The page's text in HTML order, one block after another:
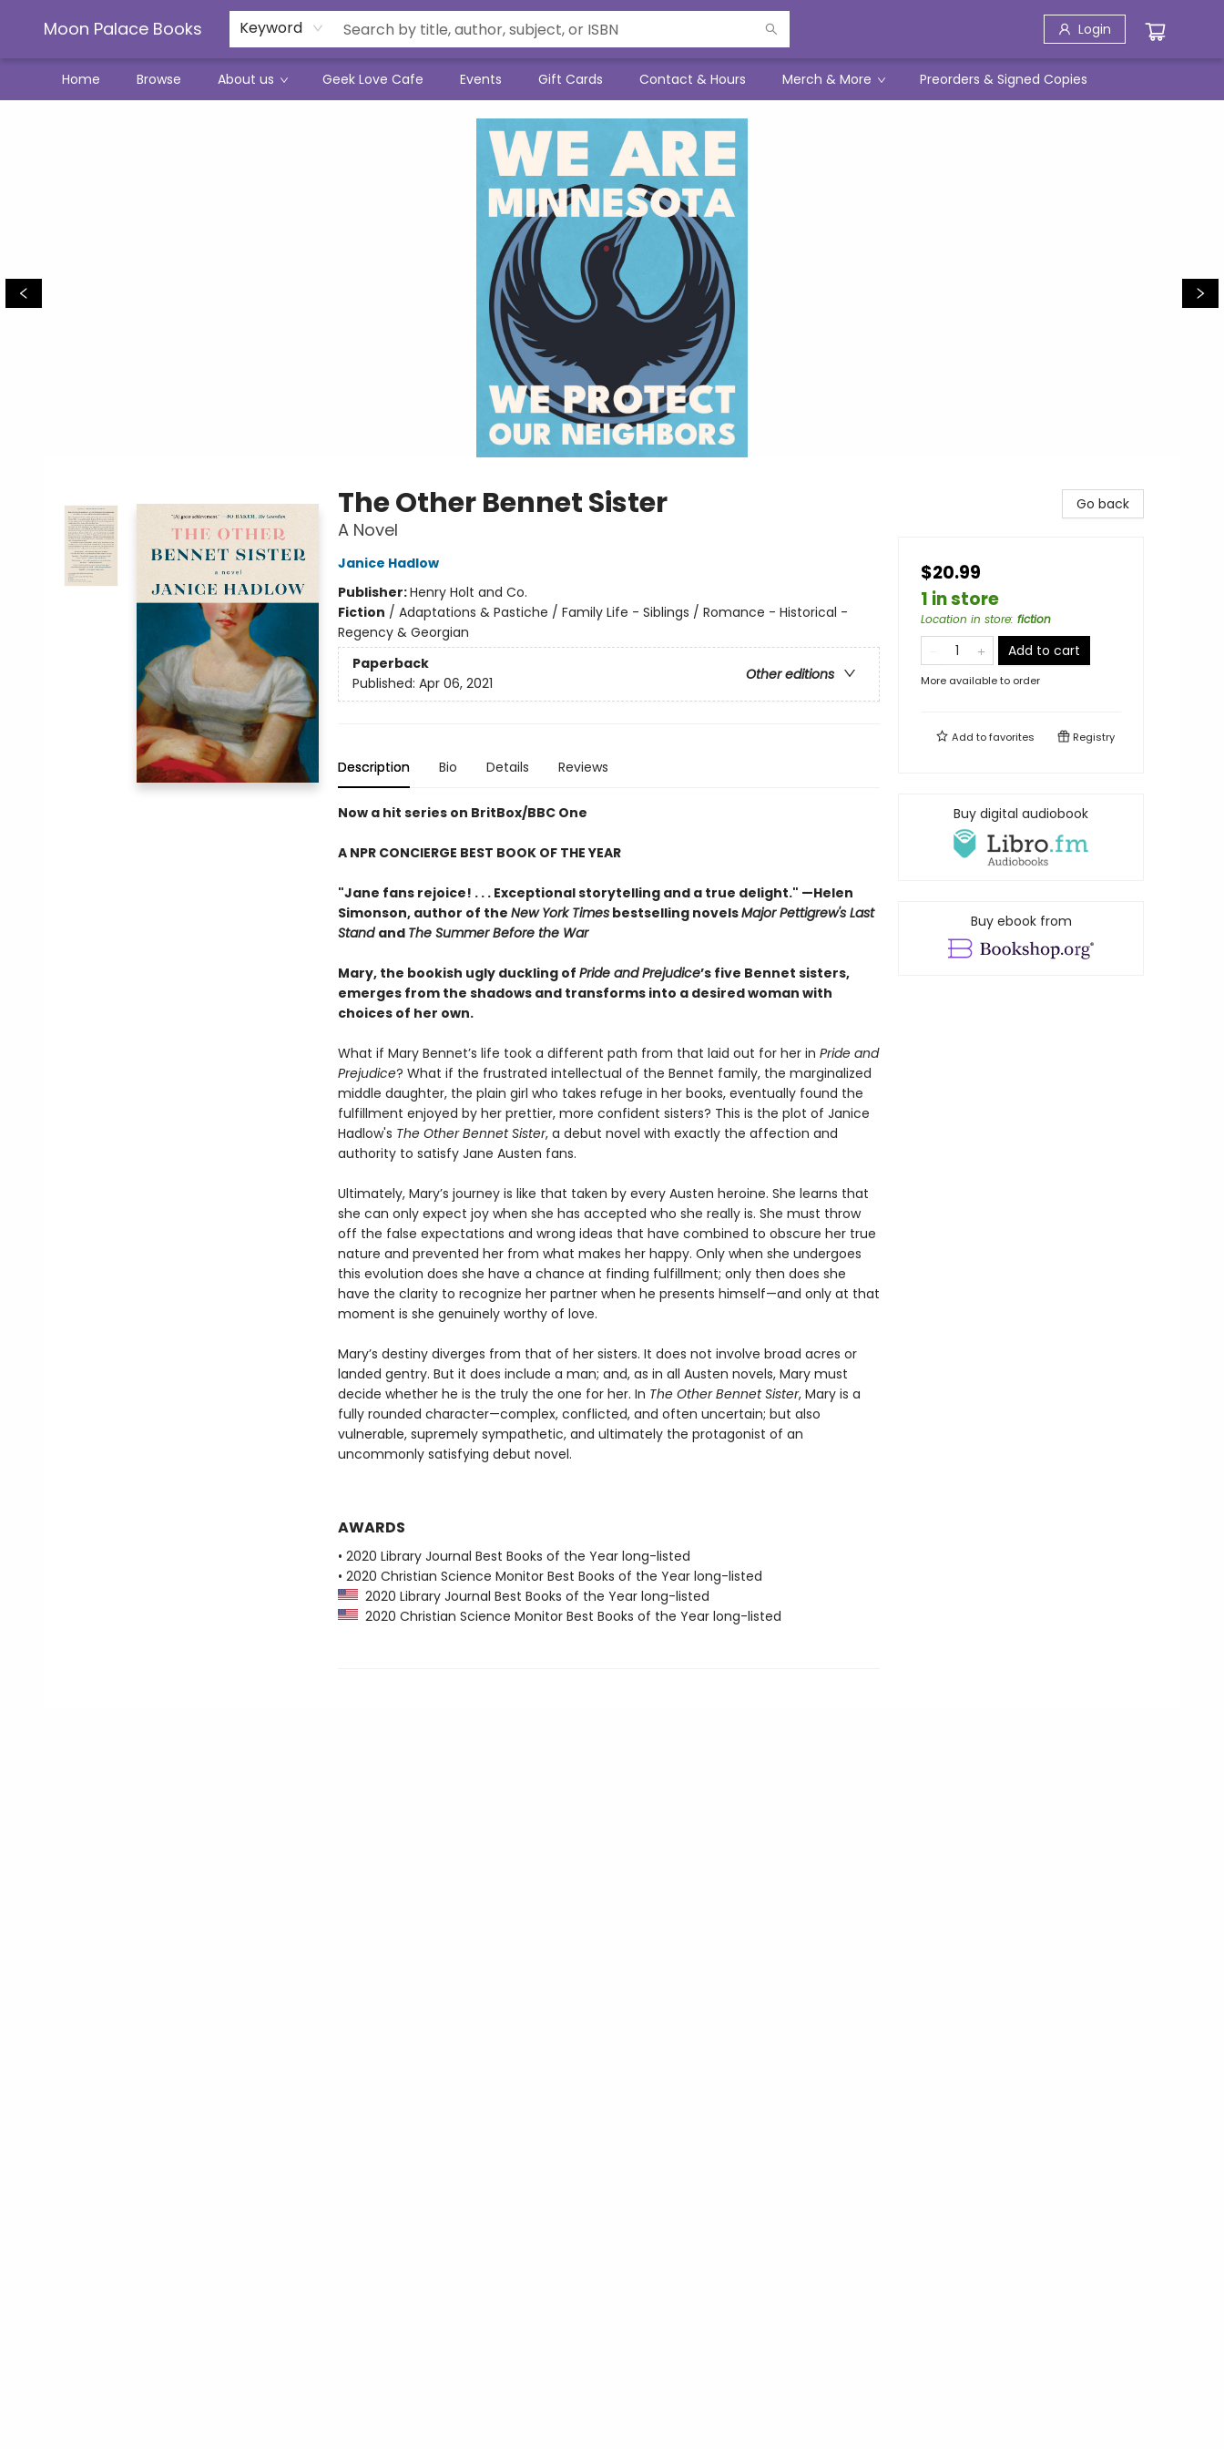
Moon Palace Books Keyword Login
Home Browse About us Geek Love Cafe Events Gift Cards Contact & Hours Merch & More Preorders & Signed Copies
The Other Bennet Sister
A Novel
Janice Hadlow
Publisher:Henry Holt and Co.
Fiction / Adaptations & Pastiche / Family Life - Siblings / Romance - Historical -
Regency & Georgian
Paperback
Other editions
Published: Apr 06, 2021
Description Bio Details Reviews
Now a hit series on BritBox/BBC One
A NPR CONCIERGE BEST BOOK OF THE YEAR
"Jane fans rejoice! . . . Exceptional storytelling and a true delight." —Helen
Simonson, author of the New York Timesbestselling novelsMajor Pettigrew's Last
Stand and The Summer Before the War
Mary, the bookish ugly duckling of Pride and Prejudice’s five Bennet sisters,
emerges from the shadows and transforms into a desired woman with
choices of her own.
What if Mary Bennet’s life took a different path from that laid out for her in Pride and
Prejudice? What if the frustrated intellectual of the Bennet family, the marginalized
middle daughter, the plain girl who takes refuge in her books, eventually found the
fulfillment enjoyed by her prettier, more confident sisters? This is the plot of Janice
Hadlow's The Other Bennet Sister, a debut novel with exactly the affection and
authority to satisfy Jane Austen fans.
Ultimately, Mary’s journey is like that taken by every Austen heroine. She learns that
she can only expect joy when she has accepted who she really is. She must throw
off the false expectations and wrong ideas that have combined to obscure her true
nature and prevented her from what makes her happy. Only when she undergoes
this evolution does she have a chance at finding fulfillment; only then does she
have the clarity to recognize her partner when he presents himself—and only at that
moment is she genuinely worthy of love.
Mary’s destiny diverges from that of her sisters. It does not involve broad acres or
landed gentry. But it does include a man; and, as in all Austen novels, Mary must
decide whether he is the truly the one for her. In The Other Bennet Sister, Mary is a
fully rounded character—complex, conflicted, and often uncertain; but also
vulnerable, supremely sympathetic, and ultimately the protagonist of an
uncommonly satisfying debut novel.
AWARDS
• 2020 Library Journal Best Books of the Year long-listed
• 2020 Christian Science Monitor Best Books of the Year long-listed
2020 Library Journal Best Books of the Year long-listed
2020 Christian Science Monitor Best Books of the Year long-listed
Go back
$20.99
1 in store
Location in store: fiction
Add to cart
More available to order
Add tofavorites Registry
Buy digital audiobook
Buy ebook from